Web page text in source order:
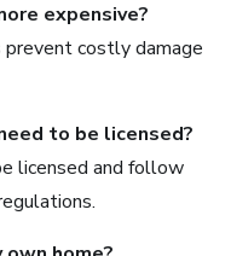
expensive?
prevent costly damage
to be licensed?
licensed and follow